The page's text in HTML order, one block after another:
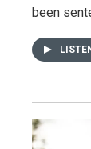
been